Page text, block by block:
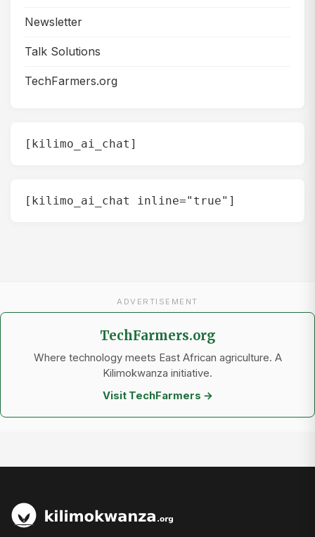
Newsletter
Talk Solutions
TechFarmers.org
[kilimo_ai_chat]
[kilimo_ai_chat inline="true"]
ADVERTISEMENT
TechFarmers.org
Where technology meets East African agriculture. A
Kilimokwanza initiative.
Visit TechFarmers →